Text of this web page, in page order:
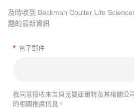
及時收到 Beckman Coulter Life
題的最新資訊
* 電子郵件
我同意接收來自貝克曼庫爾特及其相關公
的相關推廣信息。